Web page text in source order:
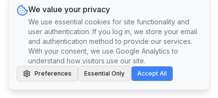
We value your privacy
We use essential cookies for site functionality and
user authentication. If you log in, we store your email
and authentication method to provide our services.
With your consent, we use Google Analytics to
understand how visitors use our site.
Preferences Essential Only Accept All